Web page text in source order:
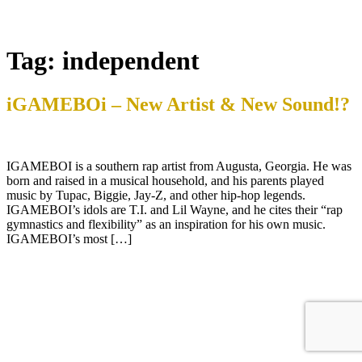
Tag: independent
iGAMEBOi – New Artist & New Sound!?
IGAMEBOI is a southern rap artist from Augusta, Georgia. He was
born and raised in a musical household, and his parents played
music by Tupac, Biggie, Jay-Z, and other hip-hop legends.
IGAMEBOI’s idols are T.I. and Lil Wayne, and he cites their “rap
gymnastics and flexibility” as an inspiration for his own music.
IGAMEBOI’s most […]